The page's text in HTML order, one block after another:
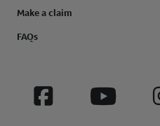
Make a claim
FAQs
Facebook YouTube